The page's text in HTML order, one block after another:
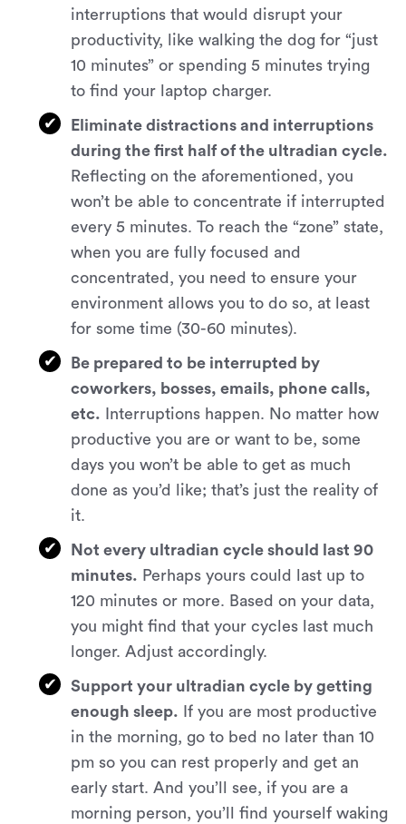
interruptions that would disrupt your
productivity, like walking the dog for “just
10 minutes” or spending 5 minutes trying
to find your laptop charger.
Eliminate distractions and interruptions
during the first half of the ultradian cycle.
Reflecting on the aforementioned, you
won’t be able to concentrate if interrupted
every 5 minutes. To reach the “zone” state,
when you are fully focused and
concentrated, you need to ensure your
environment allows you to do so, at least
for some time (30-60 minutes).
Be prepared to be interrupted by
coworkers, bosses, emails, phone calls,
etc. Interruptions happen. No matter how
productive you are or want to be, some
days you won’t be able to get as much
done as you’d like; that’s just the reality of
it.
Not every ultradian cycle should last 90
minutes. Perhaps yours could last up to
120 minutes or more. Based on your data,
you might find that your cycles last much
longer. Adjust accordingly.
Support your ultradian cycle by getting
enough sleep. If you are most productive
in the morning, go to bed no later than 10
pm so you can rest properly and get an
early start. And you’ll see, if you are a
morning person, you’ll find yourself waking